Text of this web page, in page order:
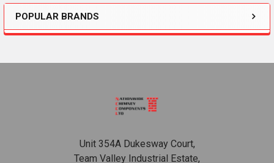
Sidebar
POPULAR BRANDS
Unit 354A Dukesway Court,
Team Valley Industrial Estate,